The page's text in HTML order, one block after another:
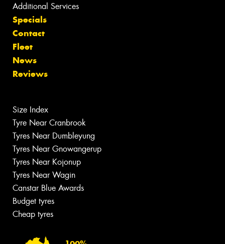
Additional Services
Specials
Contact
Fleet
News
Reviews
Size Index
Tyre Near Cranbrook
Tyres Near Dumbleyung
Tyres Near Gnowangerup
Tyres Near Kojonup
Tyres Near Wagin
Canstar Blue Awards
Budget tyres
Cheap tyres